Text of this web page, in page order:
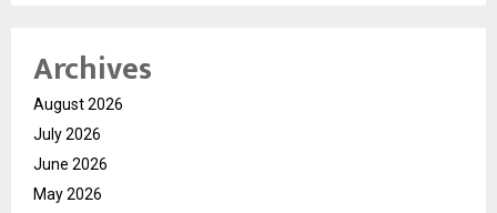
Archives
August 2026
July 2026
June 2026
May 2026